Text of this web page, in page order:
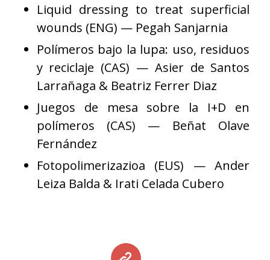
Liquid dressing to treat superficial
wounds (ENG) — Pegah Sanjarnia
Polímeros bajo la lupa: uso, residuos
y reciclaje (CAS) — Asier de Santos
Larrañaga & Beatriz Ferrer Diaz
Juegos de mesa sobre la I+D en
polímeros (CAS) — Beñat Olave
Fernández
Fotopolimerizazioa (EUS) — Ander
Leiza Balda & Irati Celada Cubero